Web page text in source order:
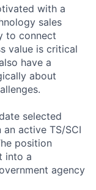
with a
sales
to connect
value is critical
have a
about
selected
active TS/SCI
position
into a
agency